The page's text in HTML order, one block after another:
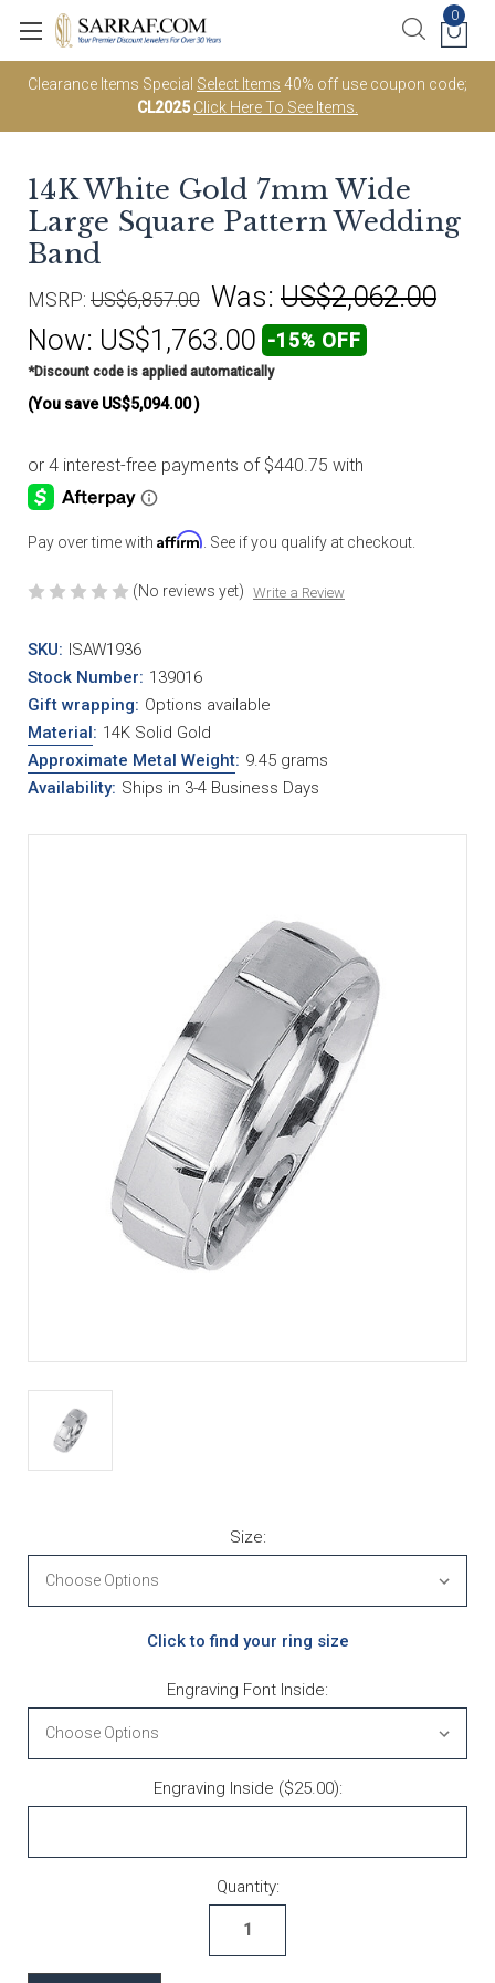
Clearance Items Special Select Items 40% off use coupon code;
CL2025 Click Here To See Items.
0
14K White Gold 7mm Wide
Large Square Pattern Wedding
Band
MSRP: US$6,857.00 Was: US$2,062.00
Now: US$1,763.00 -15% OFF
*Discount code is applied automatically
(You save US$5,094.00)
Pay over time with Affirm . See if you qualify at checkout.
(No reviews yet) Write a Review
SKU: ISAW1936
Stock Number: 139016
Gift wrapping: Options available
Material: 14K Solid Gold
Approximate Metal Weight: 9.45 grams
Availability: Ships in 3-4 Business Days
Size:
Click to find your ring size
Engraving Font Inside:
Engraving Inside ($25.00):
Quantity: